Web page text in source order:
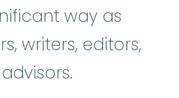
way as
writers, editors,